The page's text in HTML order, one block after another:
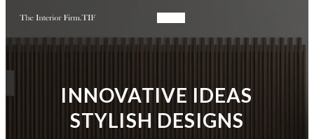
INNOVATIVE IDEAS
STYLISH DESIGNS​